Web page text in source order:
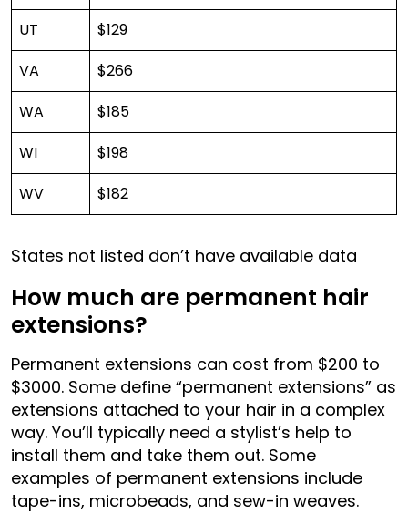
UT
$129
VA
$266
WA
$185
WI
$198
WV
$182
States not listed don’t have available data
How much are permanent hair
extensions?
Permanent extensions can cost from $200 to
$3000. Some define “permanent extensions” as
extensions attached to your hair in a complex
way. You’ll typically need a stylist’s help to
install them and take them out. Some
examples of permanent extensions include
tape-ins, microbeads, and sew-in weaves.